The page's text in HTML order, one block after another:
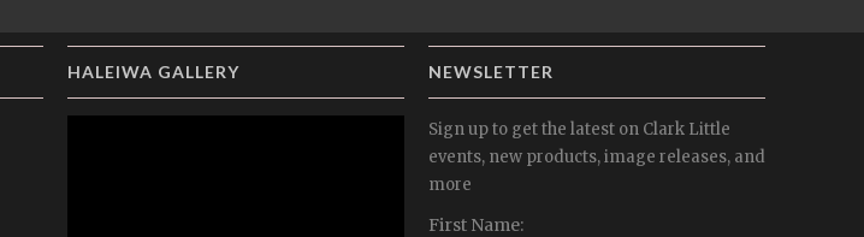
HALEIWA GALLERY NEWSLETTER
Sign up to get the latest on Clark Little
events, new products, image releases, and
more
First Name: